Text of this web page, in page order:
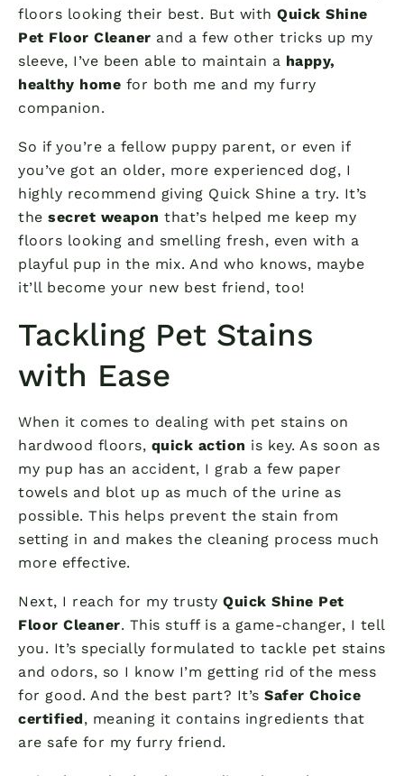
floors looking their best. But with Quick Shine
Pet Floor Cleaner and a few other tricks up my
sleeve, I’ve been able to maintain a happy,
healthy home for both me and my furry
companion.
So if you’re a fellow puppy parent, or even if
you’ve got an older, more experienced dog, I
highly recommend giving Quick Shine a try. It’s
the secret weapon that’s helped me keep my
floors looking and smelling fresh, even with a
playful pup in the mix. And who knows, maybe
it’ll become your new best friend, too!
Tackling Pet Stains
with Ease
When it comes to dealing with pet stains on
hardwood floors, quick action is key. As soon as
my pup has an accident, I grab a few paper
towels and blot up as much of the urine as
possible. This helps prevent the stain from
setting in and makes the cleaning process much
more effective.
Next, I reach for my trusty Quick Shine Pet
Floor Cleaner. This stuff is a game-changer, I tell
you. It’s specially formulated to tackle pet stains
and odors, so I know I’m getting rid of the mess
for good. And the best part? It’s Safer Choice
certified, meaning it contains ingredients that
are safe for my furry friend.